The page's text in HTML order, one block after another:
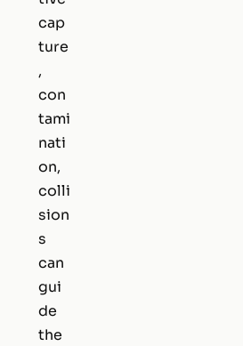
cap
ture
,
con
tami
nati
on,
colli
sion
s
can
gui
de
the